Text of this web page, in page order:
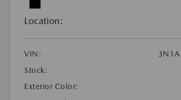
Location:
VIN:
Stock:
Exterior Color: